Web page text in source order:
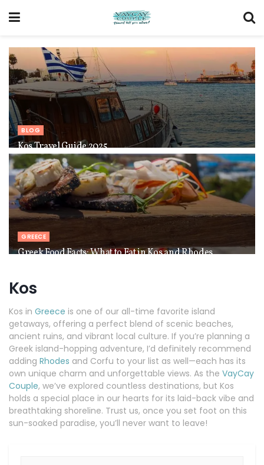
BLOG
Kos Travel Guide 2025
GREECE
Greek Food Facts: What to Eat in Kos and Rhodes
Kos
Kos in Greece is one of our all-time favorite island
getaways, offering a perfect blend of scenic beaches,
ancient ruins, and vibrant local culture. If you’re planning a
Greek island-hopping adventure, I’d definitely recommend
adding Rhodes and Corfu to your list as well—each has its
own unique charm and unforgettable views. As the VayCay
Couple, we’ve explored countless destinations, but Kos
holds a special place in our hearts for its laid-back vibe and
breathtaking shoreline. Trust us, once you set foot on this
sun-soaked paradise, you’ll never want to leave!